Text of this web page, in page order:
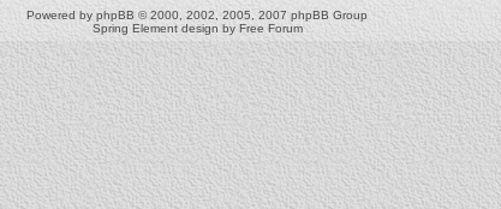
Powered by phpBB © 2000, 2002, 2005, 2007 phpBB Group
Spring Element design by Free Forum